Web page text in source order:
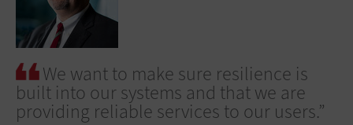
We want to make sure resilience is
built into our systems and that we are
providing reliable services to our users.”